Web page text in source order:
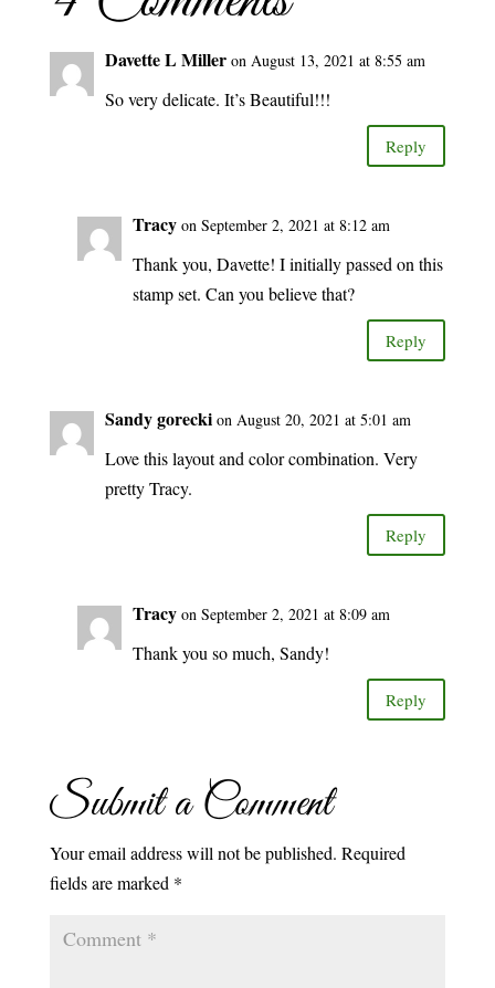
Davette L Miller on August 13, 2021 at 8:55 am
So very delicate. It’s Beautiful!!!
Reply
Tracy on September 2, 2021 at 8:12 am
Thank you, Davette! I initially passed on this
stamp set. Can you believe that?
Reply
Sandy gorecki on August 20, 2021 at 5:01 am
Love this layout and color combination. Very
pretty Tracy.
Reply
Tracy on September 2, 2021 at 8:09 am
Thank you so much, Sandy!
Reply
Submit a Comment
Your email address will not be published. Required
fields are marked *